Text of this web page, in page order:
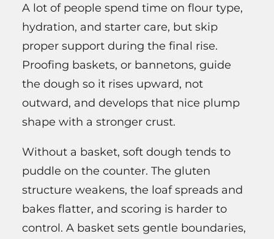
A lot of people spend time on flour type,
hydration, and starter care, but skip
proper support during the final rise.
Proofing baskets, or bannetons, guide
the dough so it rises upward, not
outward, and develops that nice plump
shape with a stronger crust.
Without a basket, soft dough tends to
puddle on the counter. The gluten
structure weakens, the loaf spreads and
bakes flatter, and scoring is harder to
control. A basket sets gentle boundaries,